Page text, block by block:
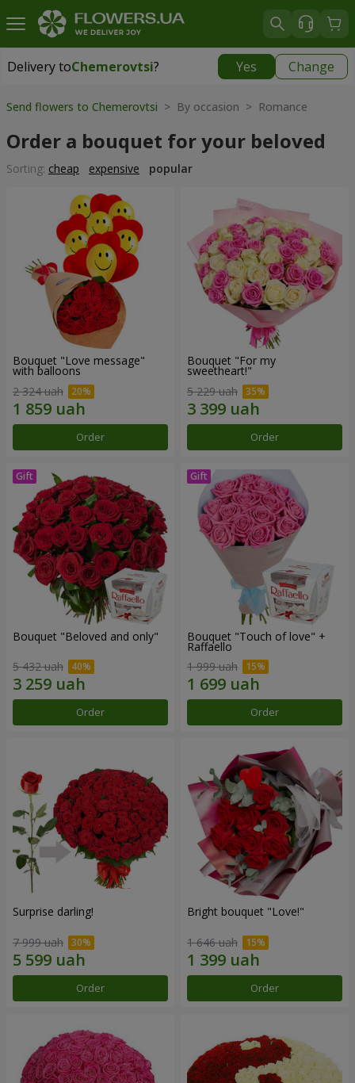
Delivery toChemerovtsi? Yes Change
Delivery toChemerovtsi|
Send flowers to Chemerovtsi > By occasion > Romance
Order a bouquet for your beloved
Sorting: cheap expensive popular
Bouquet "Love message"
with balloons
2 324 uah
Order
Bouquet "For my
sweetheart!"
5 229 uah
Order
Bouquet "Beloved and only"
5 432 uah
Order
Bouquet "Touch of love" +
Raffaello
1 999 uah
Order
Surprise darling!
7 999 uah
Order
Bright bouquet "Love!"
1 646 uah
Order